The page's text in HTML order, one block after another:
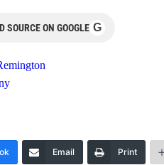
SOURCE ON GOOGLE G
Email Print